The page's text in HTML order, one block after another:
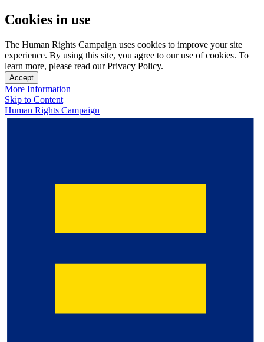
Cookies in use
The Human Rights Campaign uses cookies to improve your site
experience. By using this site, you agree to our use of cookies. To
learn more, please read our Privacy Policy.
Accept
More Information
Skip to Content
Human Rights Campaign